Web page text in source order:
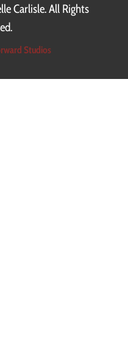
Carlisle. All Rights
Studios